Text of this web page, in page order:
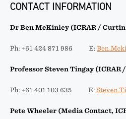
CONTACT INFORMATION
Dr Ben McKinley (ICRAR /
Ph: +61 424 871 986 E:
Professor Steven Tingay
Ph: +61 401 103 635 E:
Pete Wheeler (Media Contact,